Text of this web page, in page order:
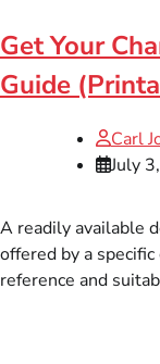
Get Your
Guide
Carl
July
A readily available
offered by a
reference and